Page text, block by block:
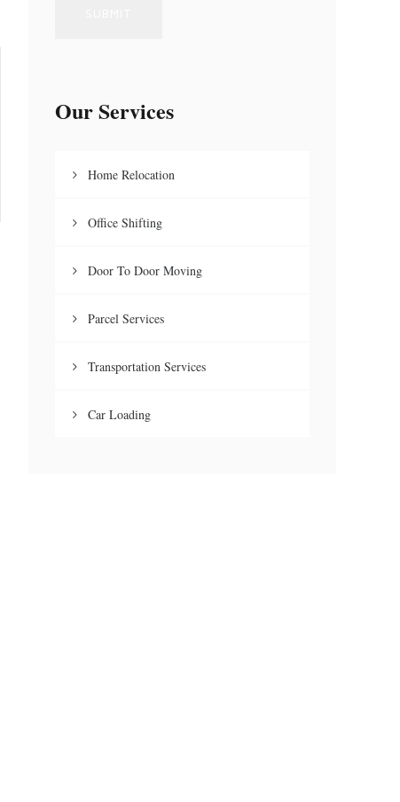
Our Services
Home Relocation
Office Shifting
Door To Door Moving
Parcel Services
Transportation Services
Car Loading